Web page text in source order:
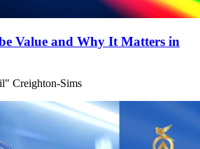
Value and Why It Matters in
Creighton-Sims